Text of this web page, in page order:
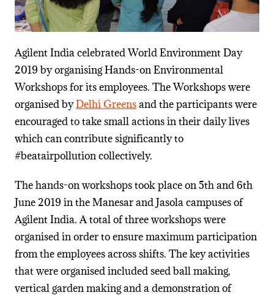
Agilent India celebrated World Environment Day
2019 by organising Hands-on Environmental
Workshops for its employees. The Workshops were
organised byDelhi Greensand the participants were
encouraged to take small actions in their daily lives
which can contribute significantly to
#beatairpollution collectively.
The hands-on workshops took place on 5th and 6th
June 2019 in the Manesar and Jasola campuses of
Agilent India. A total of three workshops were
organised in order to ensure maximum participation
from the employees across shifts. The key activities
that were organised included seed ball making,
vertical garden making and a demonstration of